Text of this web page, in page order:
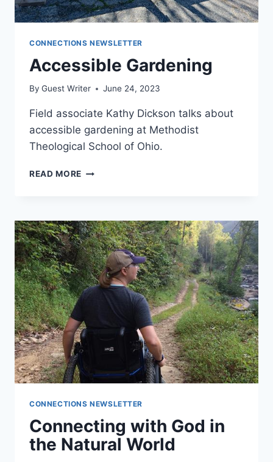
CONNECTIONS NEWSLETTER
Accessible Gardening
By Guest Writer June 24, 2023
Field associate Kathy Dickson talks about
accessible gardening at Methodist
Theological School of Ohio.
READ MORE ACCESSIBLE
CONNECTIONS NEWSLETTER
Connecting with God in
the Natural World